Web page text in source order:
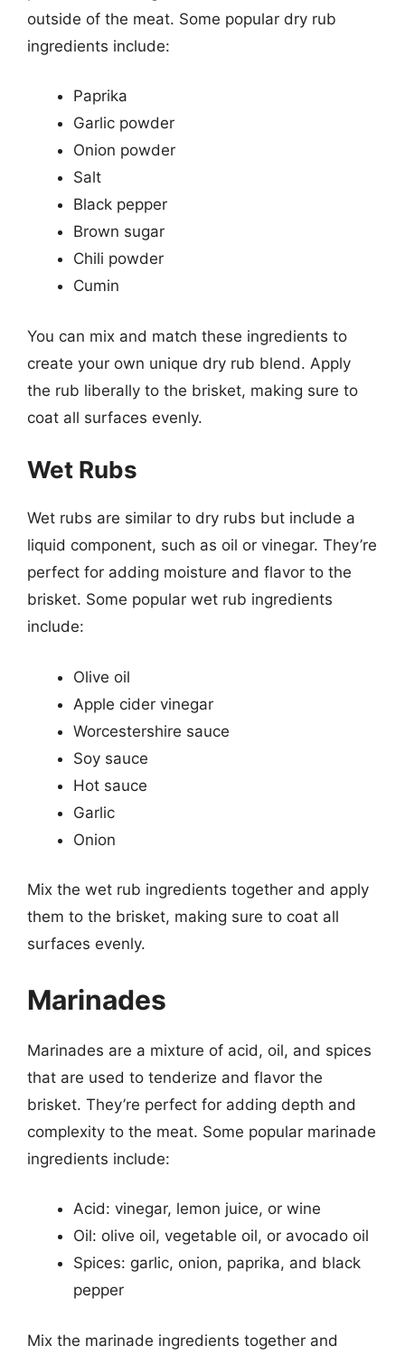
outside of the meat. Some popular dry rub
ingredients include:
Paprika
Garlic powder
Onion powder
Salt
Black pepper
Brown sugar
Chili powder
Cumin
You can mix and match these ingredients to
create your own unique dry rub blend. Apply
the rub liberally to the brisket, making sure to
coat all surfaces evenly.
Wet Rubs
Wet rubs are similar to dry rubs but include a
liquid component, such as oil or vinegar. They’re
perfect for adding moisture and flavor to the
brisket. Some popular wet rub ingredients
include:
Olive oil
Apple cider vinegar
Worcestershire sauce
Soy sauce
Hot sauce
Garlic
Onion
Mix the wet rub ingredients together and apply
them to the brisket, making sure to coat all
surfaces evenly.
Marinades
Marinades are a mixture of acid, oil, and spices
that are used to tenderize and flavor the
brisket. They’re perfect for adding depth and
complexity to the meat. Some popular marinade
ingredients include:
Acid: vinegar, lemon juice, or wine
Oil: olive oil, vegetable oil, or avocado oil
Spices: garlic, onion, paprika, and black
pepper
Mix the marinade ingredients together and